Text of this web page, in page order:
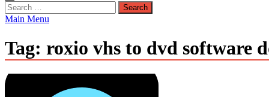
Search
for:
Main Menu
Tag: roxio vhs to dvd software